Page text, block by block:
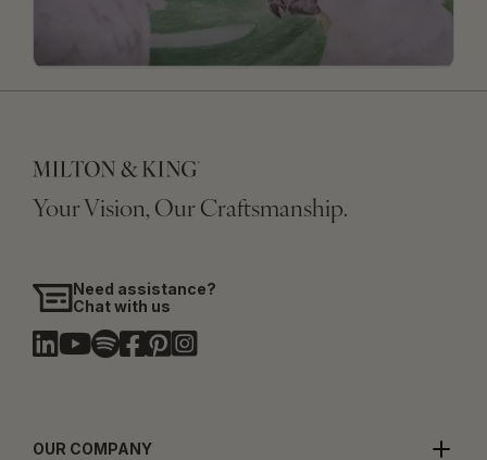
Your Vision, Our Craftsmanship.
Need assistance?
Chat with us
OUR COMPANY